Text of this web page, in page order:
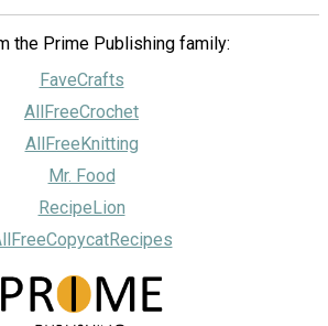
the Prime Publishing family:
FaveCrafts
AllFreeCrochet
AllFreeKnitting
Mr. Food
RecipeLion